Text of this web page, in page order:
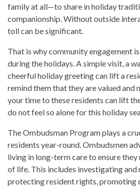
family at all—to share in holiday
companionship. Without outside
toll can be significant.
That is why community engagement
during the holidays. A simple visit, a
cheerful holiday greeting can lift a
remind them that they are valued
your time to these residents can lift
do not feel so alone for this holiday
The Ombudsman Program plays a
residents year-round. Ombudsmen
living in long-term care to ensure
of life. This includes investigating
protecting resident rights, promoting